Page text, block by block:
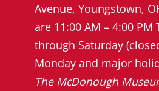
Avenue, Youngstown,
are 11:00 AM – 4:00 PM
through Saturday
Monday and major
The McDonough